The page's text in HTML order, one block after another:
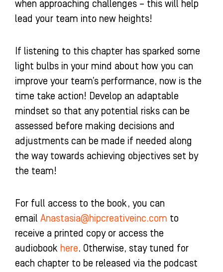
when approaching challenges – this will help
lead your team into new heights!
If listening to this chapter has sparked some
light bulbs in your mind about how you can
improve your team’s performance, now is the
time take action! Develop an adaptable
mindset so that any potential risks can be
assessed before making decisions and
adjustments can be made if needed along
the way towards achieving objectives set by
the team!
For full access to the book, you can
email Anastasia@hipcreativeinc.com to
receive a printed copy or access the
audiobook here. Otherwise, stay tuned for
each chapter to be released via the podcast